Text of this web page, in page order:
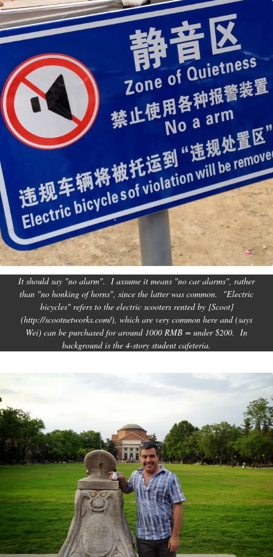
It should say "no alarm". I assume it means "no car alarms", rather
than "no honking of horns", since the latter was common. "Electric
bicycles" refers to the electric scooters rented by [Scoot]
(http://scootnetworks.com/), which are very common here and (says
Wei) can be purchased for around 1000 RMB = under $200. In
background is the 4-story student cafeteria.